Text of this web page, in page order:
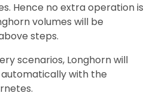
Hence no extra operation is
volumes will be
steps.
scenarios, Longhorn will
with the